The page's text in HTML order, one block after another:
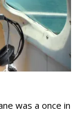
was a once in